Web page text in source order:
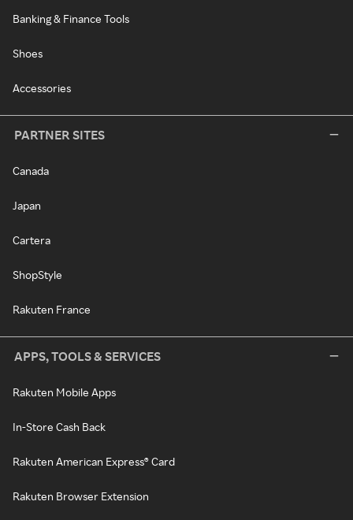
Banking & Finance Tools
Shoes
Accessories
PARTNER SITES
Canada
Japan
Cartera
ShopStyle
Rakuten France
APPS, TOOLS & SERVICES
Rakuten Mobile Apps
In-Store Cash Back
Rakuten American Express® Card
Rakuten Browser Extension